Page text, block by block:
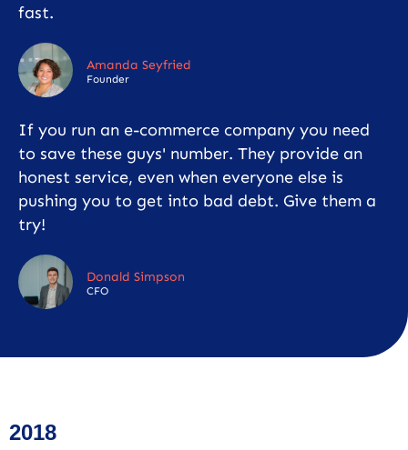
fast.
Amanda Seyfried
Founder
If you run an e-commerce company you need
to save these guys' number. They provide an
honest service, even when everyone else is
pushing you to get into bad debt. Give them a
try!
Donald Simpson
CFO
2018